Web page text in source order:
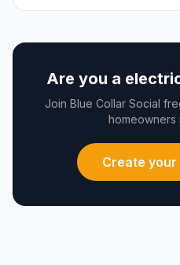
Are you a
Join Blue Collar Social
homeowners
Create